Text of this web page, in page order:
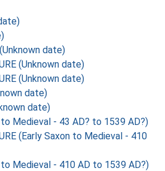
date)
(Unknown date)
(Unknown date)
date)
date)
Medieval - 43 AD? to 1539 AD?)
(Early Saxon to Medieval - 410
to Medieval - 410 AD to 1539 AD?)